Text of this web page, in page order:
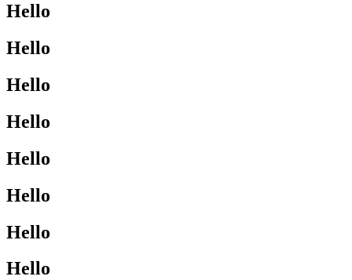
Hello
Hello
Hello
Hello
Hello
Hello
Hello
Hello